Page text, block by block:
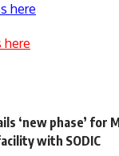
here
here
‘new phase’ for
with SODIC